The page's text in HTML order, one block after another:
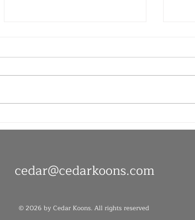
cedar@cedarkoons.com
© 2026 by Cedar Koons. All rights reserved